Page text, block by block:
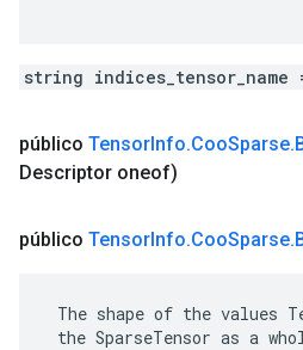
string indices_tensor_name
público TensorInfo.CooSparse.
Descriptor oneof)
público TensorInfo.CooSparse.
The shape of the
the SparseTensor as a